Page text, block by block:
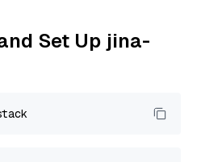
Set Up jina-